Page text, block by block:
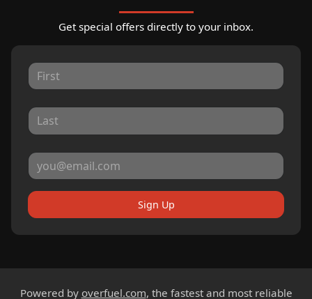
Get special offers directly to your inbox.
Sign Up
Powered by overfuel.com, the fastest and most reliable